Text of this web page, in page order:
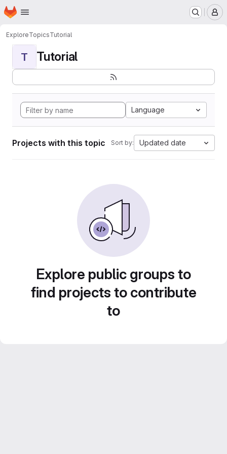
Skip to main content
Homepage
ExploreTopicsTutorial
T Tutorial
Language
Projects with this topic Sort by: Updated date
Explore public groups to
find projects to contribute
to